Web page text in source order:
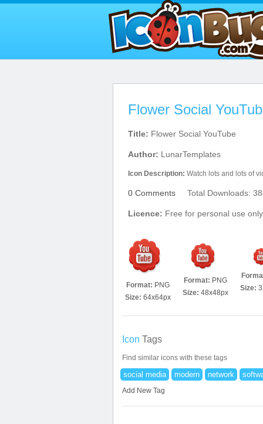
Flower Social
Title: Flower Social YouTube
Author: LunarTemplates
Icon Description: Watch lots and lots of
0 Comments Total Downloads:
Licence: Free for personal use only
Format: PNG
Size: 64x64px
Format: PNG
Size: 48x48px
Size:
Icon Tags
Find similar icons with these tags
social media modern network
Add New Tag